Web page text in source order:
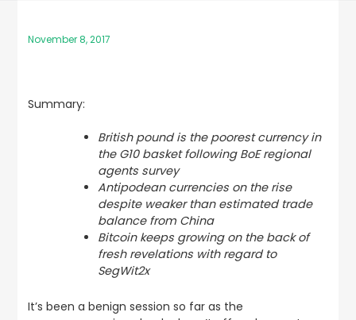
November 8, 2017
Summary:
British pound is the poorest currency in
the G10 basket following BoE regional
agents survey
Antipodean currencies on the rise
despite weaker than estimated trade
balance from China
Bitcoin keeps growing on the back of
fresh revelations with regard to
SegWit2x
It’s been a benign session so far as the